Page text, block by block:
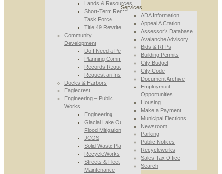
Lands & Resources
Short-Term Rental
Task Force
Title 49 Rewrite
Community
Development
Do I Need a Permit
Planning Commission
Records Requests
Request an Inspection
Docks & Harbors
Eaglecrest
Engineering – Public
Works
Engineering
Glacial Lake Outburst
Flood Mitigation
JCOS
Solid Waste Planning
RecycleWorks
Streets & Fleet
Maintenance
Services
ADA Information
Appeal A Citation
Assessor’s Database
Avalanche Advisory
Bids & RFPs
Building Permits
City Budget
City Code
Document Archive
Employment
Opportunities
Housing
Make a Payment
Municipal Elections
Newsroom
Parking
Public Notices
Recycleworks
Sales Tax Office
Search